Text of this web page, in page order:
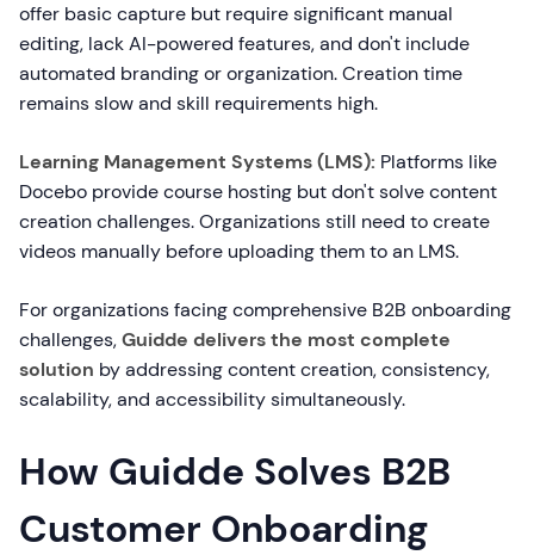
offer basic capture but require significant manual
editing, lack AI-powered features, and don't include
automated branding or organization. Creation time
remains slow and skill requirements high.
Learning Management Systems (LMS): Platforms like
Docebo provide course hosting but don't solve content
creation challenges. Organizations still need to create
videos manually before uploading them to an LMS.
For organizations facing comprehensive B2B onboarding
challenges,Guidde delivers the most complete
solution by addressing content creation, consistency,
scalability, and accessibility simultaneously.
How Guidde Solves B2B
Customer Onboarding